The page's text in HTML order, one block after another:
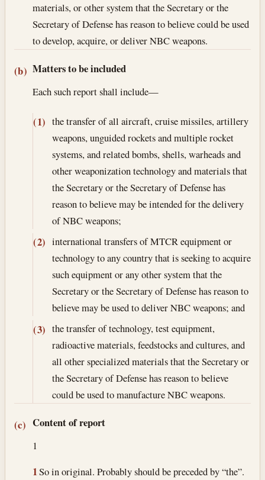
materials, or other system that the Secretary or the
Secretary of Defense has reason to believe could be used
to develop, acquire, or deliver NBC weapons.
(b) Matters to be included
Each such report shall include—
(1) the transfer of all aircraft, cruise missiles, artillery
weapons, unguided rockets and multiple rocket
systems, and related bombs, shells, warheads and
other weaponization technology and materials that
the Secretary or the Secretary of Defense has
reason to believe may be intended for the delivery
of NBC weapons;
(2) international transfers of MTCR equipment or
technology to any country that is seeking to acquire
such equipment or any other system that the
Secretary or the Secretary of Defense has reason to
believe may be used to deliver NBC weapons; and
(3) the transfer of technology, test equipment,
radioactive materials, feedstocks and cultures, and
all other specialized materials that the Secretary or
the Secretary of Defense has reason to believe
could be used to manufacture NBC weapons.
(c) Content of report
1
1So in original. Probably should be preceded by “the”.